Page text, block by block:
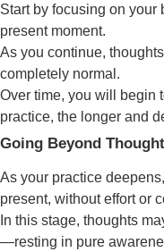
Start by focusing on your
present moment.
As you continue,
completely normal.
Over time, you will begin
practice, the longer and
Going Beyond
As your practice
present, without effort or
In this stage, thoughts
—resting in pure